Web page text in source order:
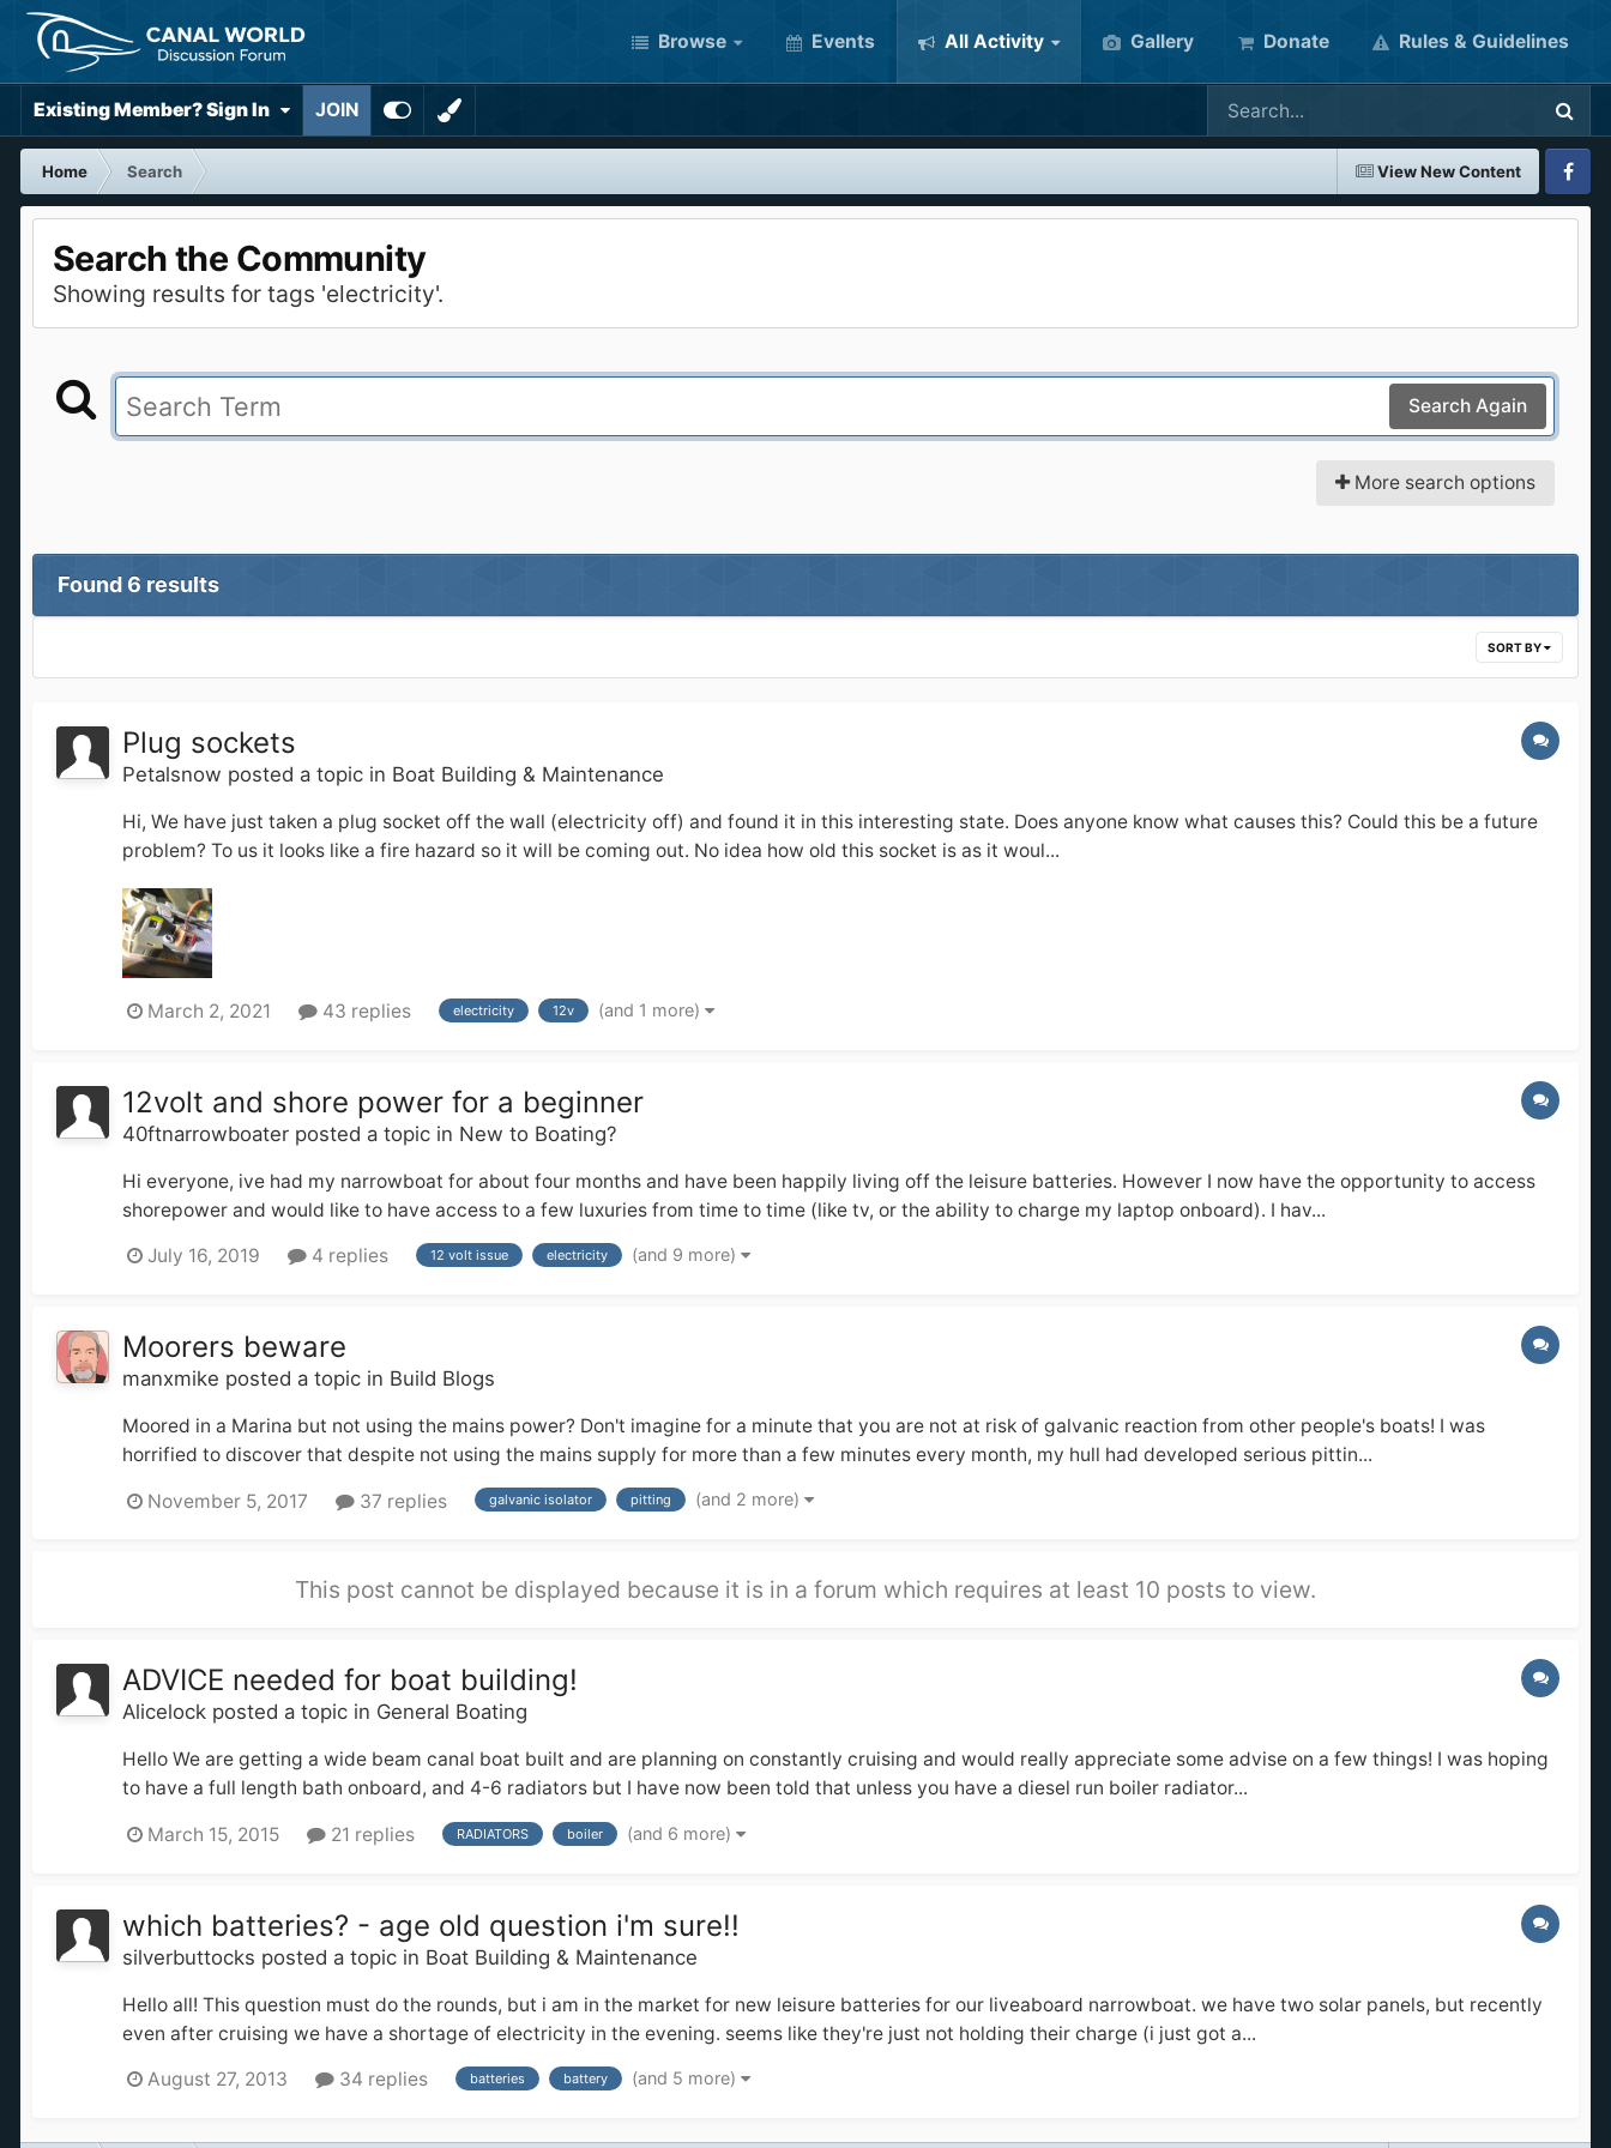
Browse Events All Activity Gallery Donate Rules & Guidelines
Existing Member? Sign In JOIN
View New Content
Home
Search
Search the Community
Showing results for tags 'electricity'.
Search Again
More search options
Found 6 results
SORT BY
Plug sockets
Petalsnow posted a topic in Boat Building & Maintenance
Hi, We have just taken a plug socket off the wall (electricity off) and found it in this interesting state. Does anyone know what causes this? Could this be a future
problem? To us it looks like a fire hazard so it will be coming out. No idea how old this socket is as it woul...
March 2, 2021 43 replies electricity 12v (and 1 more)
12volt and shore power for a beginner
40ftnarrowboater posted a topic in New to Boating?
Hi everyone, ive had my narrowboat for about four months and have been happily living off the leisure batteries. However I now have the opportunity to access
shorepower and would like to have access to a few luxuries from time to time (like tv, or the ability to charge my laptop onboard). I hav...
July 16, 2019 4 replies 12 volt issue electricity (and 9 more)
Moorers beware
manxmike posted a topic in Build Blogs
Moored in a Marina but not using the mains power? Don't imagine for a minute that you are not at risk of galvanic reaction from other people's boats! I was
horrified to discover that despite not using the mains supply for more than a few minutes every month, my hull had developed serious pittin...
November 5, 2017 37 replies galvanic isolator pitting (and 2 more)
This post cannot be displayed because it is in a forum which requires at least 10 posts to view.
ADVICE needed for boat building!
Alicelock posted a topic in General Boating
Hello We are getting a wide beam canal boat built and are planning on constantly cruising and would really appreciate some advise on a few things! I was hoping
to have a full length bath onboard, and 4-6 radiators but I have now been told that unless you have a diesel run boiler radiator...
March 15, 2015 21 replies RADIATORS boiler (and 6 more)
which batteries? - age old question i'm sure!!
silverbuttocks posted a topic in Boat Building & Maintenance
Hello all! This question must do the rounds, but i am in the market for new leisure batteries for our liveaboard narrowboat. we have two solar panels, but recently
even after cruising we have a shortage of electricity in the evening. seems like they're just not holding their charge (i just got a...
August 27, 2013 34 replies batteries battery (and 5 more)